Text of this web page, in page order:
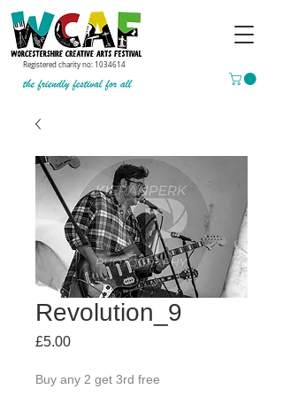
Registered charity no: 1034614
Revolution_9
£5.00Price
Buy any 2 get 3rd free